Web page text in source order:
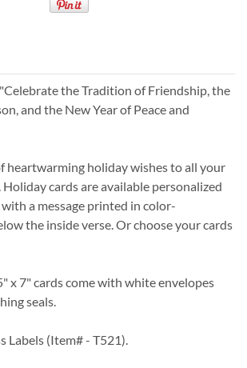
the Tradition of Friendship, the
and the New Year of Peace and
heartwarming holiday wishes to all your
cards are available personalized
a message printed in color-
the inside verse. Or choose your cards
x 7" cards come with white envelopes
seals.
Labels (Item# - T521).